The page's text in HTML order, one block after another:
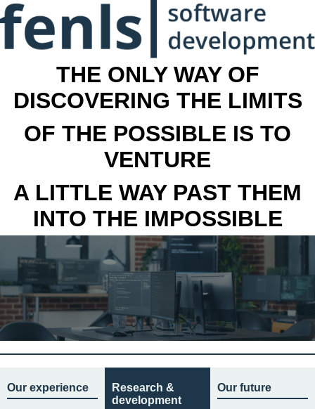
THE ONLY WAY OF
DISCOVERING THE LIMITS
OF THE POSSIBLE IS TO
VENTURE
A LITTLE WAY PAST THEM
INTO THE IMPOSSIBLE
Our experience
Research &
development
Our future